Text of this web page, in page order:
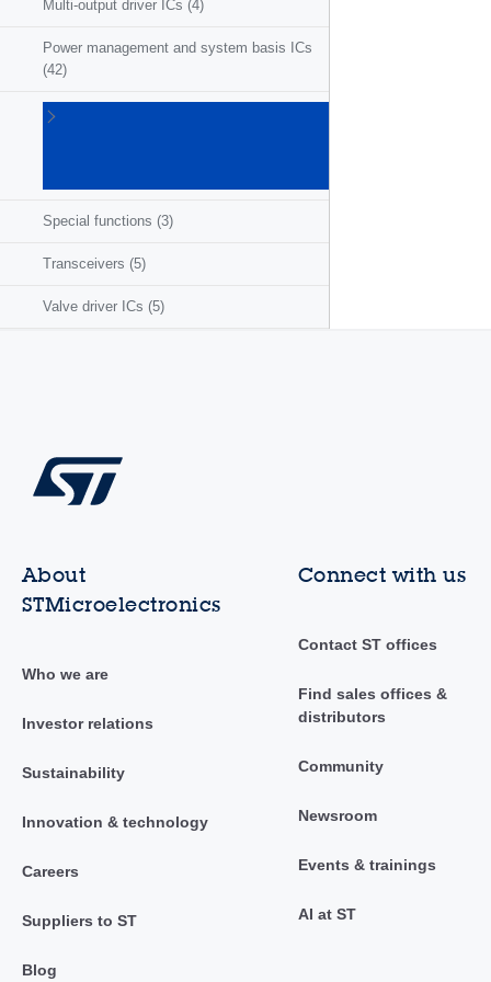
Multi-output driver ICs (4)
Power management and system basis ICs
(42)
Special functions (3)
Transceivers (5)
Valve driver ICs (5)
About
STMicroelectronics
Who we are
Investor relations
Sustainability
Innovation & technology
Careers
Suppliers to ST
Blog
Connect with us
Contact ST offices
Find sales offices &
distributors
Community
Newsroom
Events & trainings
AI at ST